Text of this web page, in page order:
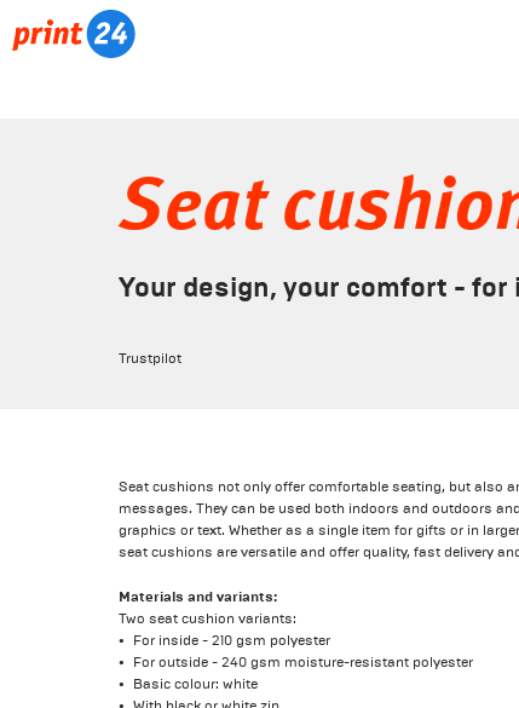
Seat
Your design, your comfort -
Trustpilot
Seat cushions not only offer comfortable seating, but also
messages. They can be used both indoors and outdoors
graphics or text. Whether as a single item for gifts or in
seat cushions are versatile and offer quality, fast delivery
Materials and variants:
Two seat cushion variants:
For inside - 210 gsm polyester
For outside - 240 gsm moisture-resistant polyester
Basic colour: white